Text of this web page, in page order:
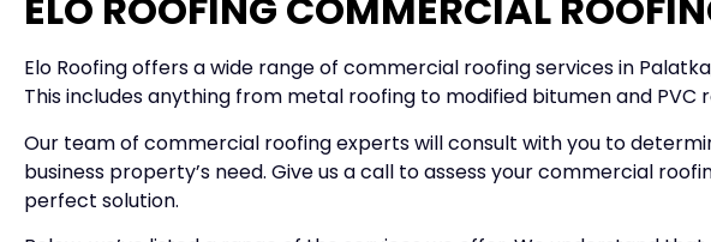
Elo Roofing offers a wide range of commercial roofing services in
This includes anything from metal roofing to modified bitumen and PVC
Our team of commercial roofing experts will consult with you to
business property’s need. Give us a call to assess your commercial
perfect solution.